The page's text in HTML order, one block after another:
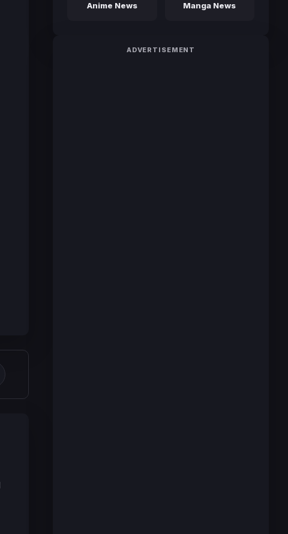
Anime News Manga News
ADVERTISEMENT